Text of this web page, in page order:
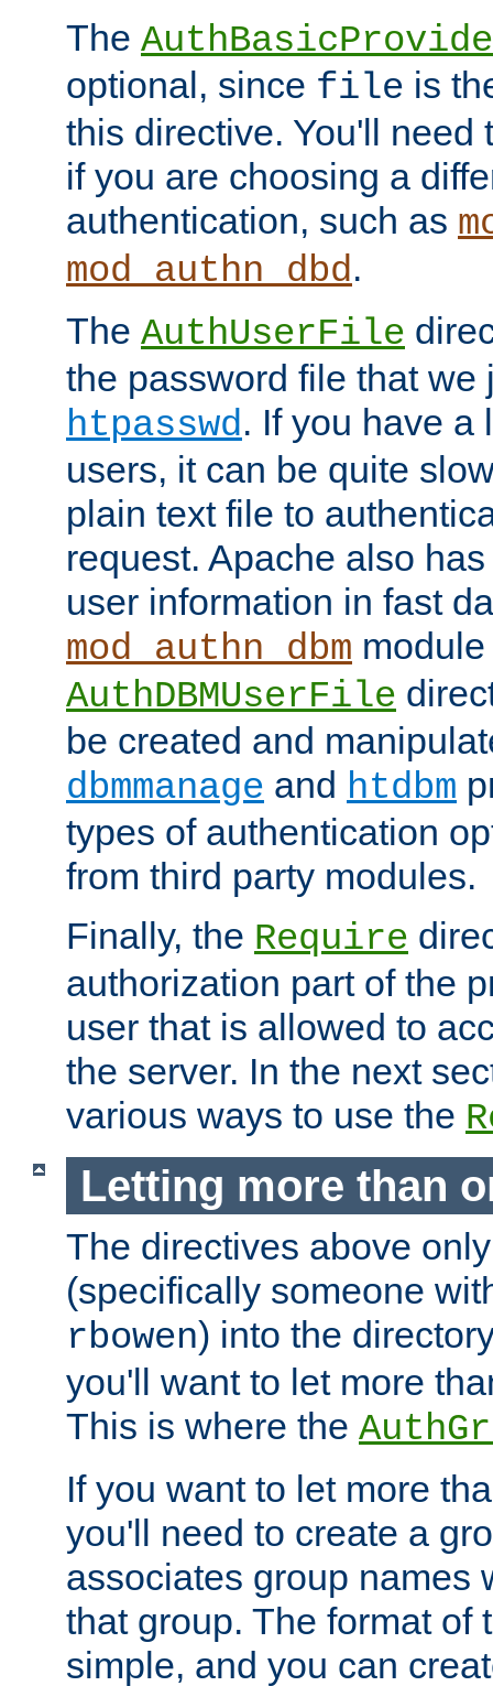
The
optional, since file is
this directive. You'll need
if you are choosing a
authentication, such as
mod_authn_dbd.
The AuthUserFile
the password file that we
htpasswd. If you have a
users, it can be quite
plain text file to
request. Apache also
user information in fast
mod_authn_dbm
AuthDBMUserFile
be created and
dbmmanage and htdbm
types of authentication
from third party modules.
Finally, the Require
authorization part of the
user that is allowed to
the server. In the next
various ways to use the
Letting more than
The directives above
(specifically someone
rbowen) into the
you'll want to let more
This is where the
If you want to let more
you'll need to create a
associates group names
that group. The format of
simple, and you can